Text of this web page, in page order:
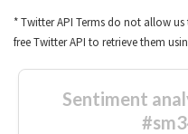
* Twitter API Terms do not allow
free Twitter API to retrieve them
Sentiment